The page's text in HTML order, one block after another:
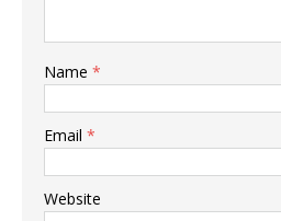
Name *
Email *
Website